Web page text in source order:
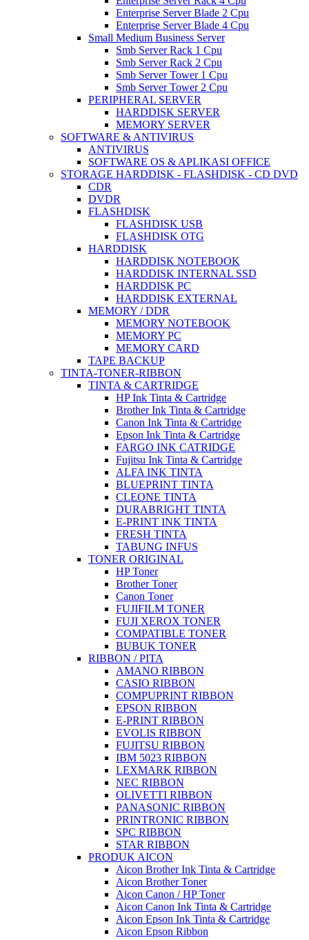
Enterprise Server Blade 2 Cpu
Enterprise Server Blade 4 Cpu
Small Medium Business Server
Smb Server Rack 1 Cpu
Smb Server Rack 2 Cpu
Smb Server Tower 1 Cpu
Smb Server Tower 2 Cpu
PERIPHERAL SERVER
HARDDISK SERVER
MEMORY SERVER
SOFTWARE & ANTIVIRUS
ANTIVIRUS
SOFTWARE OS & APLIKASI OFFICE
STORAGE HARDDISK - FLASHDISK - CD DVD
CDR
DVDR
FLASHDISK
FLASHDISK USB
FLASHDISK OTG
HARDDISK
HARDDISK NOTEBOOK
HARDDISK INTERNAL SSD
HARDDISK PC
HARDDISK EXTERNAL
MEMORY / DDR
MEMORY NOTEBOOK
MEMORY PC
MEMORY CARD
TAPE BACKUP
TINTA-TONER-RIBBON
TINTA & CARTRIDGE
HP Ink Tinta & Cartridge
Brother Ink Tinta & Cartridge
Canon Ink Tinta & Cartridge
Epson Ink Tinta & Cartridge
FARGO INK CATRIDGE
Fujitsu Ink Tinta & Cartridge
ALFA INK TINTA
BLUEPRINT TINTA
CLEONE TINTA
DURABRIGHT TINTA
E-PRINT INK TINTA
FRESH TINTA
TABUNG INFUS
TONER ORIGINAL
HP Toner
Brother Toner
Canon Toner
FUJIFILM TONER
FUJI XEROX TONER
COMPATIBLE TONER
BUBUK TONER
RIBBON / PITA
AMANO RIBBON
CASIO RIBBON
COMPUPRINT RIBBON
EPSON RIBBON
E-PRINT RIBBON
EVOLIS RIBBON
FUJITSU RIBBON
IBM 5023 RIBBON
LEXMARK RIBBON
NEC RIBBON
OLIVETTI RIBBON
PANASONIC RIBBON
PRINTRONIC RIBBON
SPC RIBBON
STAR RIBBON
PRODUK AICON
Aicon Brother Ink Tinta & Cartridge
Aicon Brother Toner
Aicon Canon / HP Toner
Aicon Canon Ink Tinta & Cartridge
Aicon Epson Ink Tinta & Cartridge
Aicon Epson Ribbon